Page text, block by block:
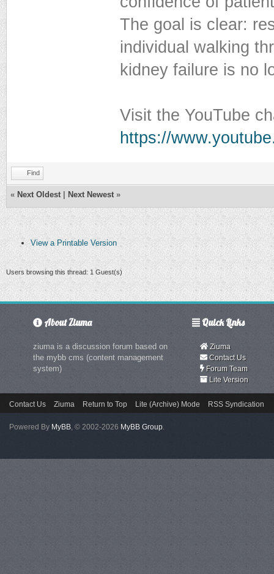
The goal is clear:
individual walking
kidney failure is no
Visit the YouTube
https://
Find
« Next Oldest Next Newest »
View a Printable Version
Users browsing this thread: 1 Guest(s)
About Ziuma
ziuma is a discussion forum based on
the mybb cms (content management
system)
Quick Links
Ziuma
Contact Us
Forum Team
Lite Version
Contact Us Ziuma Return to Top Lite (Archive) Mode RSS Syndication
Powered By MyBB , © 2002-2026 MyBB Group